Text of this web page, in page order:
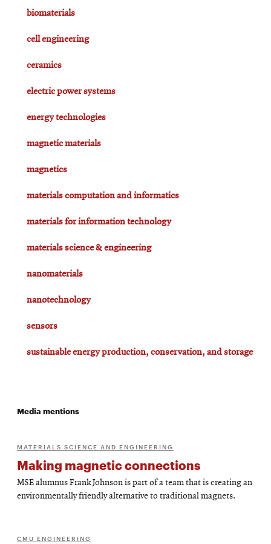
biomaterials
cell engineering
ceramics
electric power systems
energy technologies
magnetic materials
magnetics
materials computation and informatics
materials for information technology
materials science & engineering
nanomaterials
nanotechnology
sensors
sustainable energy production, conservation, and storage
Media mentions
MATERIALS SCIENCE AND ENGINEERING
Making magnetic connections
MSE alumnus Frank Johnson is part of a team that is creating an
environmentally friendly alternative to traditional magnets.
CMU ENGINEERING